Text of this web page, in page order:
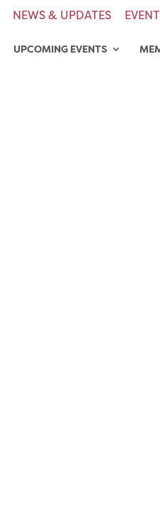
NEWS & UPDATES
UPCOMING EVENTS